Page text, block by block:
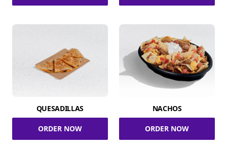
QUESADILLAS
ORDER NOW
NACHOS
ORDER NOW